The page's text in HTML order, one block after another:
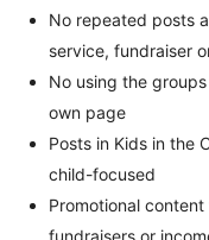
No repeated posts
service, fundraiser
No using the
own page
Posts in Kids in the
child-focused
Promotional
fundraisers or